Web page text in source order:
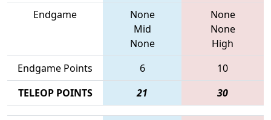
Endgame
None
Mid
None
None
None
High
Endgame Points
6
10
TELEOP POINTS
21 30